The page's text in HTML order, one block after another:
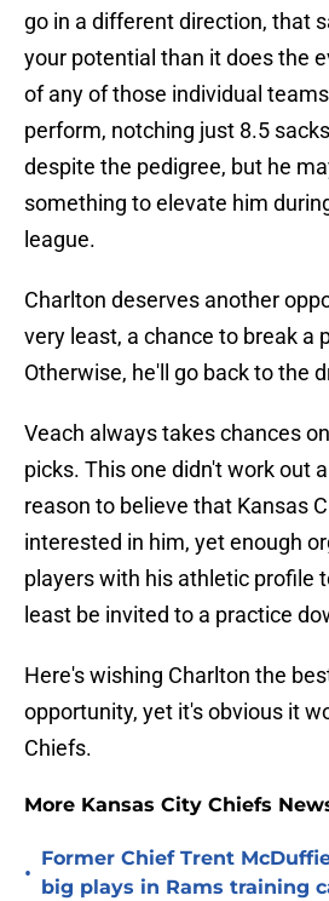
go in a different direction, that
your potential than it does the
of any of those individual
perform, notching just 8.5
despite the pedigree, but he
something to elevate him
league.
Charlton deserves another
very least, a chance to break a
Otherwise, he'll go back to the
Veach always takes chances
picks. This one didn't work out
reason to believe that Kansas
interested in him, yet enough
players with his athletic profile
least be invited to a practice
Here's wishing Charlton the
opportunity, yet it's obvious it
Chiefs.
More Kansas City Chiefs
•
Former Chief Trent
big plays in Rams training